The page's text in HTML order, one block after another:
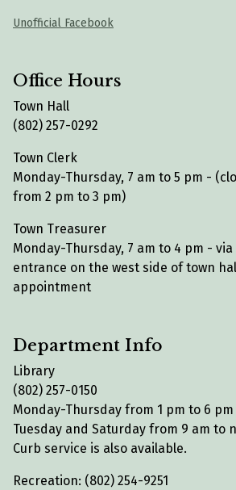
Unofficial Facebook
Office Hours
Town Hall
(802) 257-0292
Town Clerk
Monday-Thursday, 7 am to 5 pm -
from 2 pm to 3 pm)
Town Treasurer
Monday-Thursday, 7 am to 4 pm -
entrance on the west side of town
appointment
Department Info
Library
(802) 257-0150
Monday-Thursday from 1 pm to 6 pm
Tuesday and Saturday from 9 am to
Curb service is also available.
Recreation: (802) 254-9251